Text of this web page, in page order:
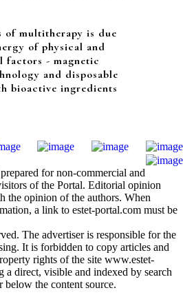
of multitherapy is due
of physical and
factors - magnetic
and disposable
bioactive ingredients
for non-commercial and
of the Portal. Editorial opinion
the opinion of the authors. When
a link to estet-portal.com must be
The advertiser is responsible for the
It is forbidden to copy articles and
rights of the site www.estet-
direct, visible and indexed by search
the content source.